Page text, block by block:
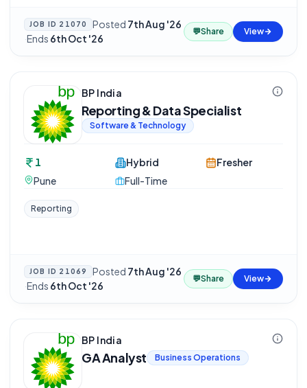
JOB ID 21070 Posted 7th Aug '26
·Ends 6th Oct '26
💬Share View
BP India
Reporting & Data Specialist
Software & Technology
1
Pune
Hybrid
Full-Time
Fresher
Reporting
JOB ID 21069 Posted 7th Aug '26
·Ends 6th Oct '26
💬Share View
BP India
GA Analyst Business Operations